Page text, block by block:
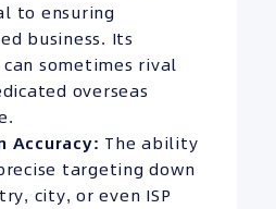
to ensuring
business. Its
sometimes rival
overseas
Accuracy: The ability
targeting down
city, or even ISP